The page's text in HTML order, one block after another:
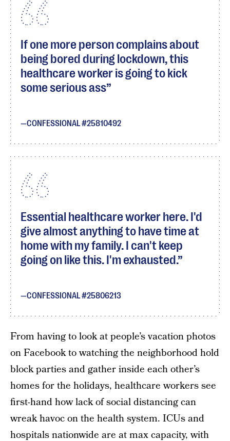
If one more person complains about
being bored during lockdown, this
healthcare worker is going to kick
some serious ass
CONFESSIONAL #25810492
Essential healthcare worker here. I'd
give almost anything to have time at
home with my family. I can't keep
going on like this. I'm exhausted.
CONFESSIONAL #25806213
From having to look at people’s vacation photos
on Facebook to watching the neighborhood hold
block parties and gather inside each other’s
homes for the holidays, healthcare workers see
first-hand how lack of social distancing can
wreak havoc on the health system. ICUs and
hospitals nationwide are at max capacity, with